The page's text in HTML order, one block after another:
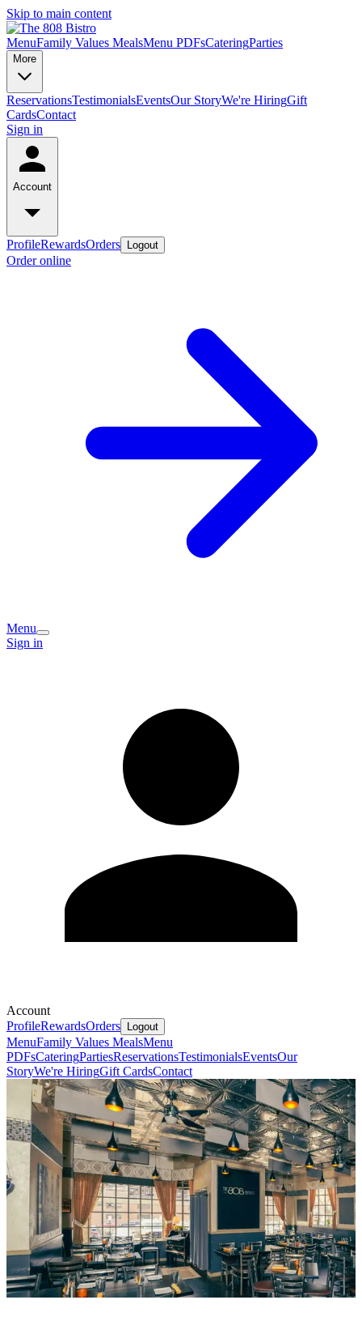
Skip to main content
MenuFamily Values MealsMenu PDFsCateringParties
More
ReservationsTestimonialsEventsOur StoryWe're HiringGift
CardsContact
Sign in
Account
ProfileRewardsOrders Logout
Order online
Menu
Sign in
Account
ProfileRewardsOrders Logout
MenuFamily Values MealsMenu
PDFsCateringPartiesReservationsTestimonialsEventsOur
StoryWe're HiringGift CardsContact